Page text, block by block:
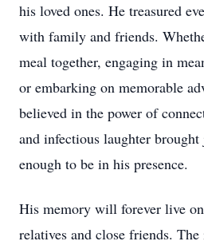
his loved ones. He treasured
with family and friends.
meal together, engaging in
or embarking on memorable
believed in the power of
and infectious laughter
enough to be in his presence.
His memory will forever live
relatives and close friends.